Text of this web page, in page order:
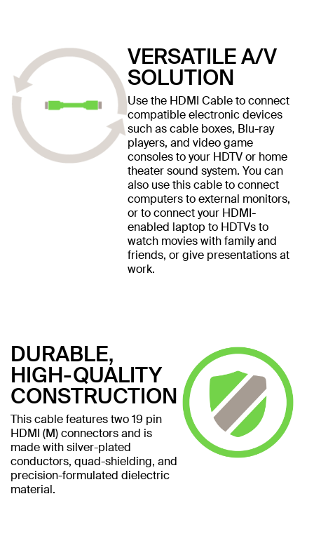
VERSATILE A/V
SOLUTION
Use the HDMI Cable to connect
compatible electronic devices
such as cable boxes, Blu-ray
players, and video game
consoles to your HDTV or home
theater sound system. You can
also use this cable to connect
computers to external monitors,
or to connect your HDMI-
enabled laptop to HDTVs to
watch movies with family and
friends, or give presentations at
work.
DURABLE,
HIGH-QUALITY
CONSTRUCTION
This cable features two 19 pin
HDMI (M) connectors and is
made with silver-plated
conductors, quad-shielding, and
precision-formulated dielectric
material.